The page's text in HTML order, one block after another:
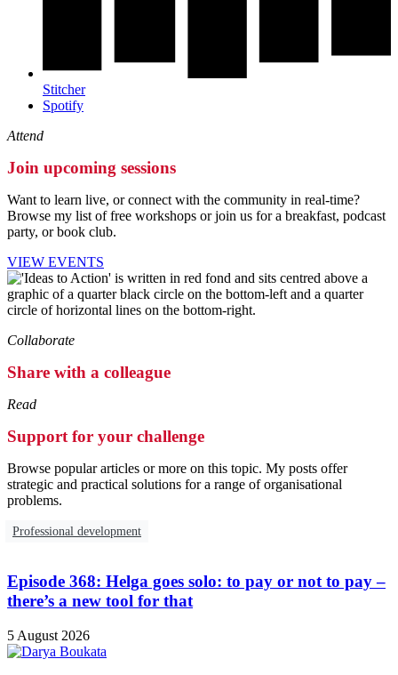
Stitcher
Spotify
Attend
Join upcoming sessions
Want to learn live, or connect with the community in real-time?
Browse my list of free workshops or join us for a breakfast, podcast
party, or book club.
VIEW EVENTS
Collaborate
Share with a colleague
Read
Support for your challenge
Browse popular articles or more on this topic. My posts offer
strategic and practical solutions for a range of organisational
problems.
Professional development
Episode 368: Helga goes solo: to pay or not to pay –
there’s a new tool for that
5 August 2026